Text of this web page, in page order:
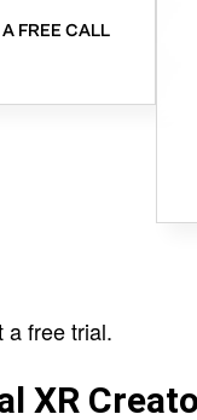
FREE CALL
free trial.
XR